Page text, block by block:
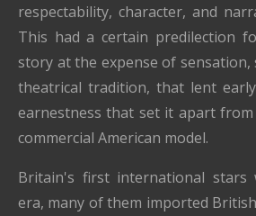
respectability, character, and
This had a certain predilection
story at the expense of sensation,
theatrical tradition, that lent
earnestness that set it apart
commercial American model.
Britain's first international
era, many of them imported